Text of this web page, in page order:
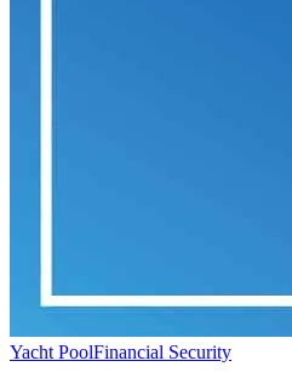
Yacht PoolFinancial Security